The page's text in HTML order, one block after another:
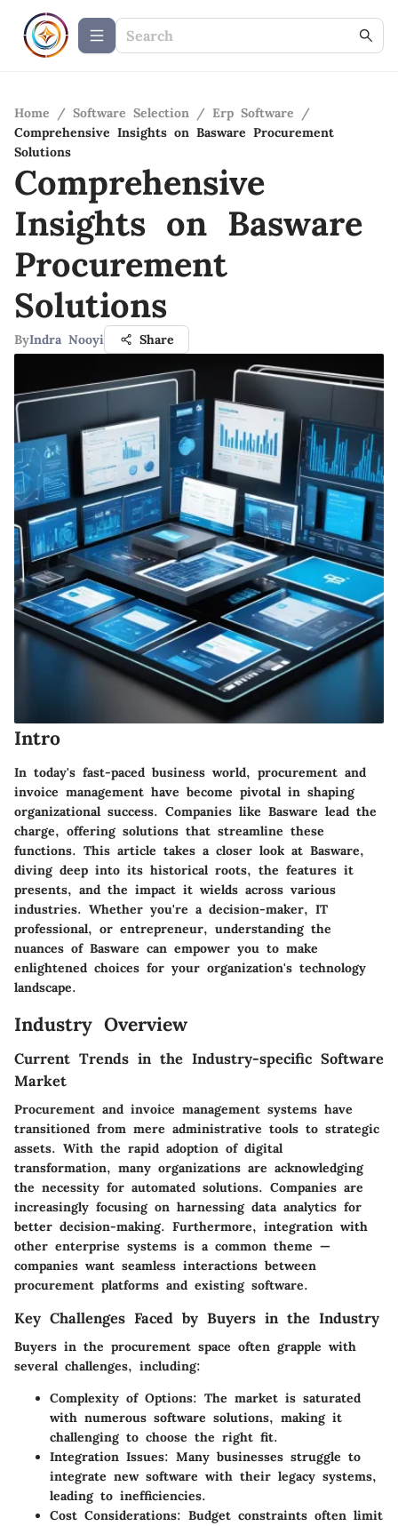
Home / Software Selection / Erp Software
/
Comprehensive Insights on Basware Procurement
Solutions
Comprehensive
Insights on Basware
Procurement
Solutions
ByIndra Nooyi Share
Intro
In today's fast-paced business world, procurement and
invoice management have become pivotal in shaping
organizational success. Companies like Basware lead the
charge, offering solutions that streamline these
functions. This article takes a closer look at Basware,
diving deep into its historical roots, the features it
presents, and the impact it wields across various
industries. Whether you're a decision-maker, IT
professional, or entrepreneur, understanding the
nuances of Basware can empower you to make
enlightened choices for your organization's technology
landscape.
Industry Overview
Current Trends in the Industry-specific Software
Market
Procurement and invoice management systems have
transitioned from mere administrative tools to strategic
assets. With the rapid adoption of digital
transformation, many organizations are acknowledging
the necessity for automated solutions. Companies are
increasingly focusing on harnessing data analytics for
better decision-making. Furthermore, integration with
other enterprise systems is a common theme —
companies want seamless interactions between
procurement platforms and existing software.
Key Challenges Faced by Buyers in the Industry
Buyers in the procurement space often grapple with
several challenges, including:
Complexity of Options: The market is saturated
with numerous software solutions, making it
challenging to choose the right fit.
Integration Issues: Many businesses struggle to
integrate new software with their legacy systems,
leading to inefficiencies.
Cost Considerations: Budget constraints often limit